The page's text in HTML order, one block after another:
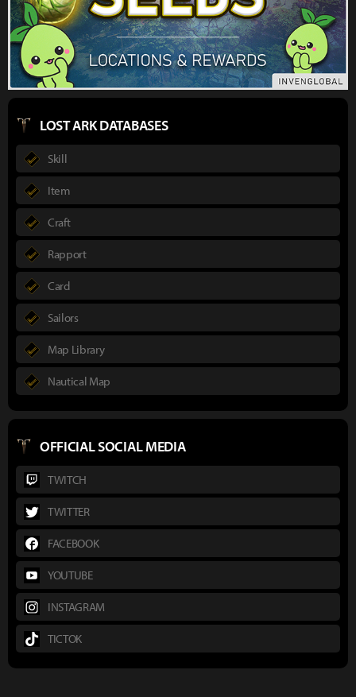
LOST ARK DATABASES
Skill
Item
Craft
Rapport
Card
Sailors
Map Library
Nautical Map
OFFICIAL SOCIAL MEDIA
TWITCH
TWITTER
FACEBOOK
YOUTUBE
INSTAGRAM
TICTOK